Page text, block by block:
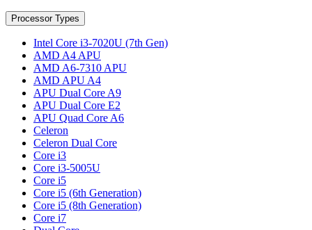
Processor Types
Intel Core i3-7020U (7th Gen)
AMD A4 APU
AMD A6-7310 APU
AMD APU A4
APU Dual Core A9
APU Dual Core E2
APU Quad Core A6
Celeron
Celeron Dual Core
Core i3
Core i3-5005U
Core i5
Core i5 (6th Generation)
Core i5 (8th Generation)
Core i7